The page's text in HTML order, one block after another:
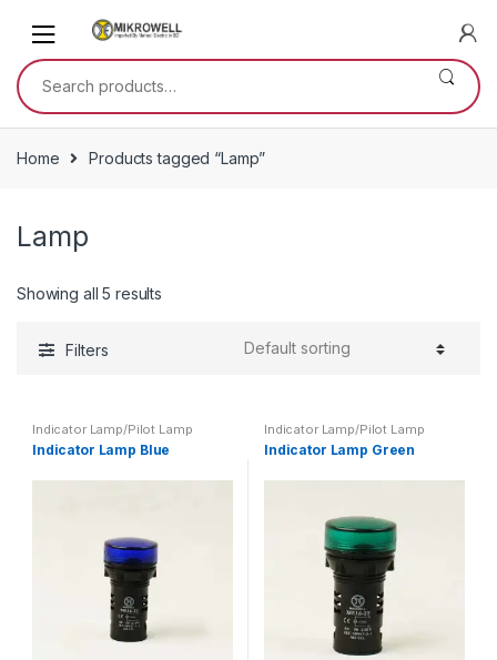
navigation
content
Search
for:
Home Products tagged “Lamp”
Lamp
Showing all 5 results
Filters
Indicator Lamp/Pilot Lamp
Indicator Lamp Blue
Indicator Lamp/Pilot Lamp
Indicator Lamp Green